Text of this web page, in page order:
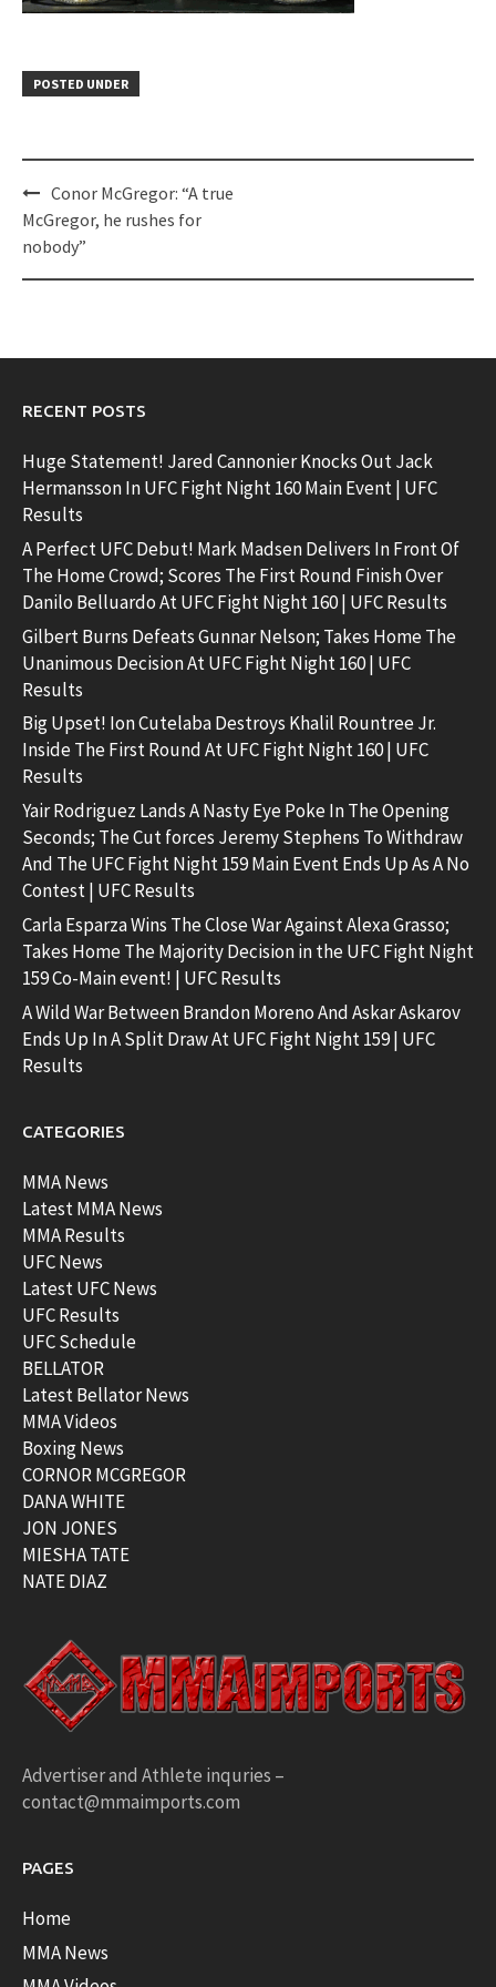
POSTED UNDER
Post
navigation
Conor McGregor: “A true
McGregor, he rushes for
nobody”
RECENT POSTS
Huge Statement! Jared Cannonier Knocks Out Jack
Hermansson In UFC Fight Night 160 Main Event | UFC
Results
A Perfect UFC Debut! Mark Madsen Delivers In Front Of
The Home Crowd; Scores The First Round Finish Over
Danilo Belluardo At UFC Fight Night 160 | UFC Results
Gilbert Burns Defeats Gunnar Nelson; Takes Home The
Unanimous Decision At UFC Fight Night 160 | UFC
Results
Big Upset! Ion Cutelaba Destroys Khalil Rountree Jr.
Inside The First Round At UFC Fight Night 160 | UFC
Results
Yair Rodriguez Lands A Nasty Eye Poke In The Opening
Seconds; The Cut forces Jeremy Stephens To Withdraw
And The UFC Fight Night 159 Main Event Ends Up As A No
Contest | UFC Results
Carla Esparza Wins The Close War Against Alexa Grasso;
Takes Home The Majority Decision in the UFC Fight Night
159 Co-Main event! | UFC Results
A Wild War Between Brandon Moreno And Askar Askarov
Ends Up In A Split Draw At UFC Fight Night 159 | UFC
Results
CATEGORIES
MMA News
Latest MMA News
MMA Results
UFC News
Latest UFC News
UFC Results
UFC Schedule
BELLATOR
Latest Bellator News
MMA Videos
Boxing News
CORNOR MCGREGOR
DANA WHITE
JON JONES
MIESHA TATE
NATE DIAZ
Advertiser and Athlete inquries –
contact@mmaimports.com
PAGES
Home
MMA News